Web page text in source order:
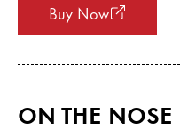
Buy Now
ON THE NOSE